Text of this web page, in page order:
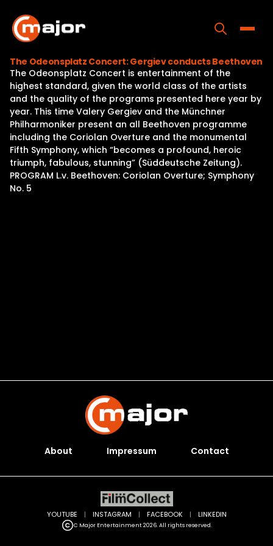
content
Home
Programs
Releases
About
Contact Us
The Odeonsplatz Concert: Gergiev conducts Beethoven
The Odeonsplatz Concert is entertainment of the
highest standard, given the world class of the artists
and the quality of the programs presented here year by
year. This time Valery Gergiev and the Münchner
Philharmoniker present an all Beethoven programme
including the Coriolan Overture and the monumental
Fifth Symphony, which “becomes a profound, heroic
triumph, fabulous, stunning” (Süddeutsche Zeitung).
PROGRAM L.v. Beethoven: Coriolan Overture; Symphony
No. 5
About Impressum Contact
C Major Entertainment 2026. All rights reserved.
YOUTUBE | INSTAGRAM | FACEBOOK | LINKEDIN